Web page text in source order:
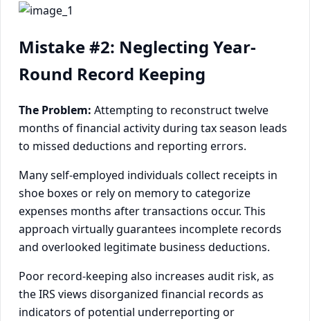
Mistake #2: Neglecting Year-
Round Record Keeping
The Problem: Attempting to reconstruct twelve
months of financial activity during tax season leads
to missed deductions and reporting errors.
Many self-employed individuals collect receipts in
shoe boxes or rely on memory to categorize
expenses months after transactions occur. This
approach virtually guarantees incomplete records
and overlooked legitimate business deductions.
Poor record-keeping also increases audit risk, as
the IRS views disorganized financial records as
indicators of potential underreporting or